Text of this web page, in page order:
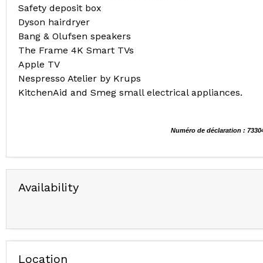
Safety deposit box
Dyson hairdryer
Bang & Olufsen speakers
The Frame 4K Smart TVs
Apple TV
Nespresso Atelier by Krups
KitchenAid and Smeg small electrical appliances.
Numéro de déclaration :
Availability
Location